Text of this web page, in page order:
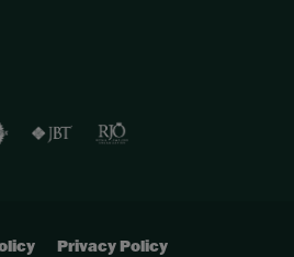
Privacy Policy